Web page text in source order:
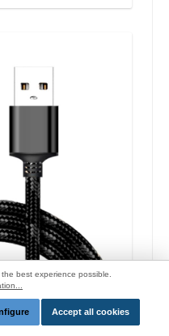
USB charge cable
best experience possible.
Accept all cookies